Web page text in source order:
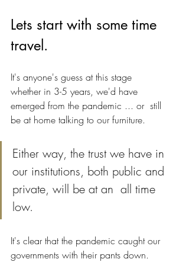
Lets start with some time
travel.
It's anyone's guess at this stage
whether in 3-5 years, we'd have
emerged from the pandemic ... or  still
be at home talking to our furniture.
Either way, the trust we have in
our institutions, both public and
private, will be at an  all time
low.
It's clear that the pandemic caught our
governments with their pants down.